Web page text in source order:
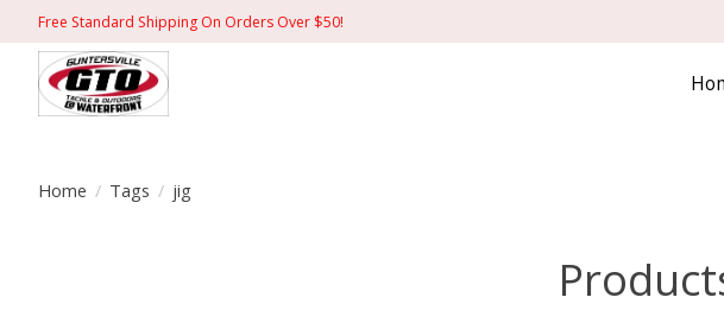
Free Standard Shipping On Orders Over $50!
Home / Tags / jig